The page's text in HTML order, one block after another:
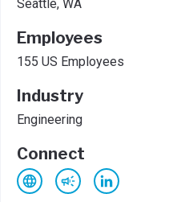
Seattle, WA
Employees
155 US Employees
Industry
Engineering
Connect